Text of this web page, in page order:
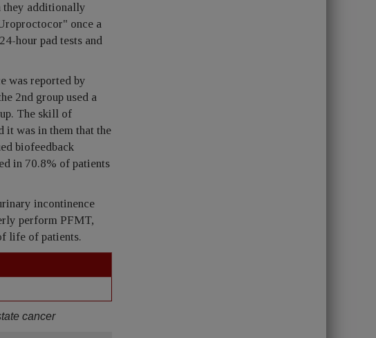
they additionally
once a
hour pad tests and
was reported by
2nd group used a
The skill of
it was in them that the
biofeedback
in 70.8% of patients
incontinence
perform PFMT,
life of patients.
cancer